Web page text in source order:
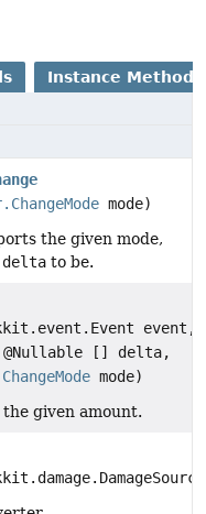
Instance Methods
mode)
the given mode,
delta to be.
event,
@Nullable [] delta,
mode)
given amount.